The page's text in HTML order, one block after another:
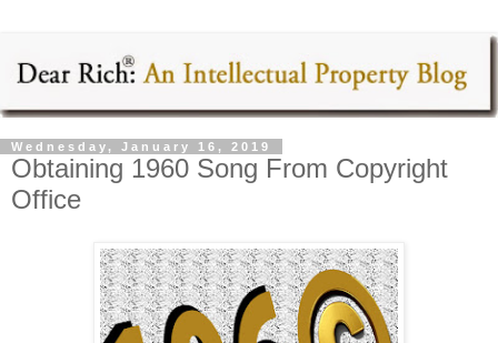
Wednesday, January 16, 2019
Obtaining 1960 Song From Copyright
Office